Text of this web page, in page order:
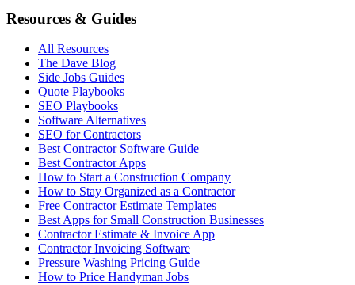
Resources & Guides
All Resources
The Dave Blog
Side Jobs Guides
Quote Playbooks
SEO Playbooks
Software Alternatives
SEO for Contractors
Best Contractor Software Guide
Best Contractor Apps
How to Start a Construction Company
How to Stay Organized as a Contractor
Free Contractor Estimate Templates
Best Apps for Small Construction Businesses
Contractor Estimate & Invoice App
Contractor Invoicing Software
Pressure Washing Pricing Guide
How to Price Handyman Jobs